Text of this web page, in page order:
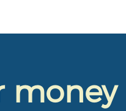
money